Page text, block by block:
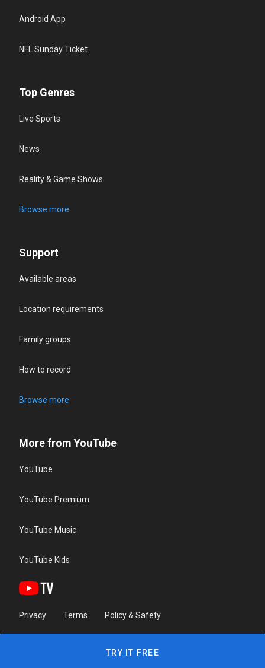
Android App
NFL Sunday Ticket
Top Genres
Live Sports
News
Reality & Game Shows
Browse more
Support
Available areas
Location requirements
Family groups
How to record
Browse more
More from YouTube
YouTube
YouTube Premium
YouTube Music
YouTube Kids
Privacy Terms Policy & Safety
TRY IT FREE